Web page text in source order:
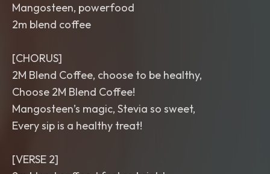
Mangosteen, powerfood
2m blend coffee
[CHORUS]
2M Blend Coffee, choose to be healthy,
Choose 2M Blend Coffee!
Mangosteen’s magic, Stevia so sweet,
Every sip is a healthy treat!
[VERSE 2]